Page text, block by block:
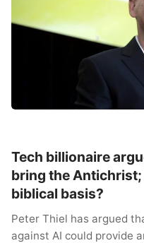
Tech billionaire
bring the
biblical basis?
Peter Thiel has argued
against AI could provide